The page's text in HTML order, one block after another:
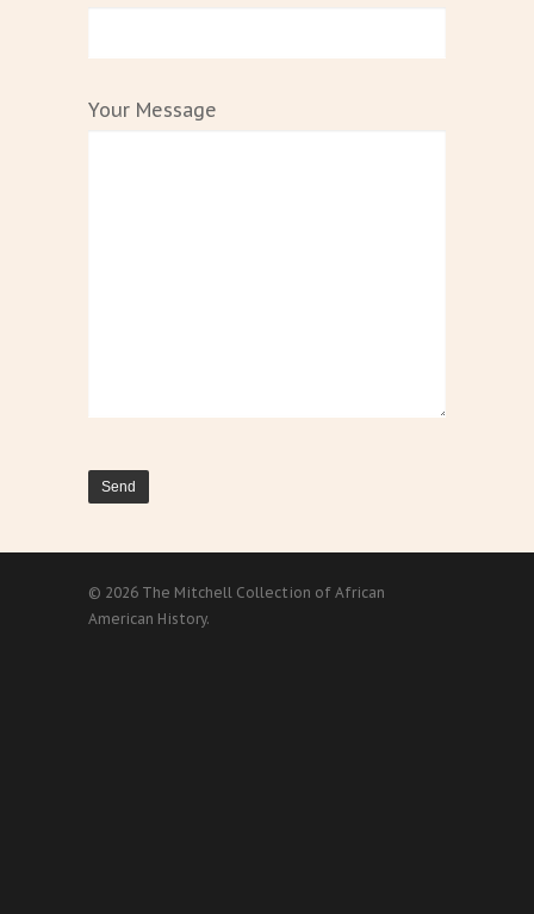
Your Message
© 2026 The Mitchell Collection of African
American History.